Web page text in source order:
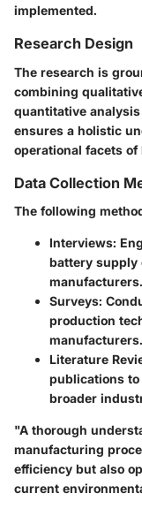
implemented.
Research Design
The research is
combining
quantitative
ensures a holistic
operational facets
Data Collection
The following
Interviews:
battery supply
manufacturers.
Surveys:
production
manufacturers.
Literature
publications
broader
"A thorough
manufacturing
efficiency but also
current